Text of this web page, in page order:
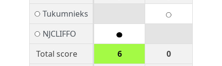
Tukumnieks
NJCLIFFO
Total score
6
0